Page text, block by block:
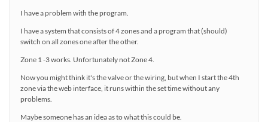
I have a problem with the program.
I have a system that consists of 4 zones and a program that (should)
switch on all zones one after the other.
Zone 1 -3 works. Unfortunately not Zone 4.
Now you might think it's the valve or the wiring, but when I start the 4th
zone via the web interface, it runs within the set time without any
problems.
Maybe someone has an idea as to what this could be.